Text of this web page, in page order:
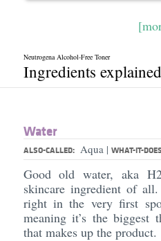
Neutrogena Alcohol-Free Toner
Ingredients explained
Water
ALSO-CALLED: Aqua | WHAT-IT-
Good old water, aka
skincare ingredient of
right in the very first
meaning it’s the
that makes up the product.